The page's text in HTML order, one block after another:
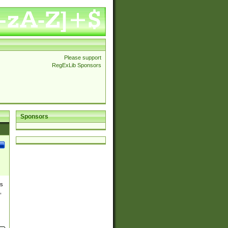
Please support
RegExLib Sponsors
Sponsors